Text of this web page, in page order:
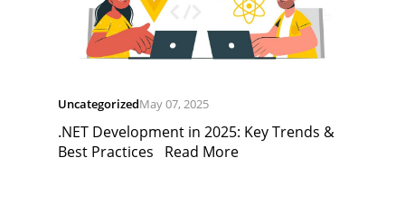
UncategorizedMay 07, 2025
.NET Development in 2025: Key Trends &
Best Practices Read More